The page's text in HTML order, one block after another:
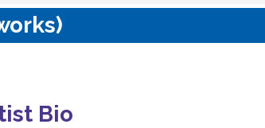
Bio